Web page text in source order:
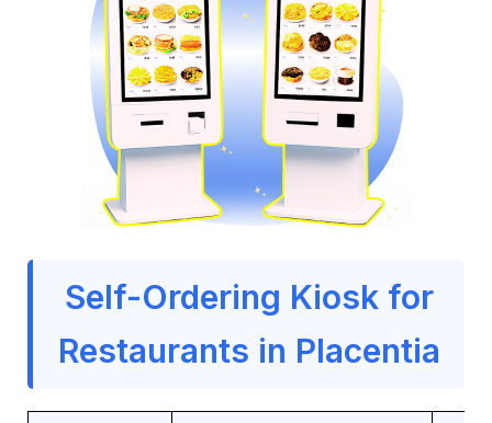
Self-Ordering Kiosk for
Restaurants in Placentia